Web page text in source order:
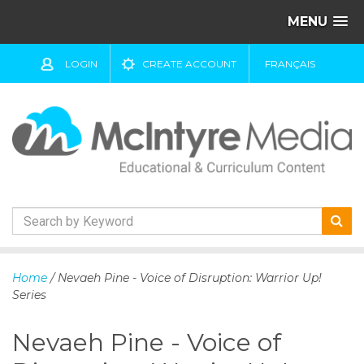
MENU
LOGIN CREATE ACCOUNT FRANÇAIS
k
i
o
Home / Nevaeh Pine - Voice of Disruption: Warrior Up!
Series
Nevaeh Pine - Voice of